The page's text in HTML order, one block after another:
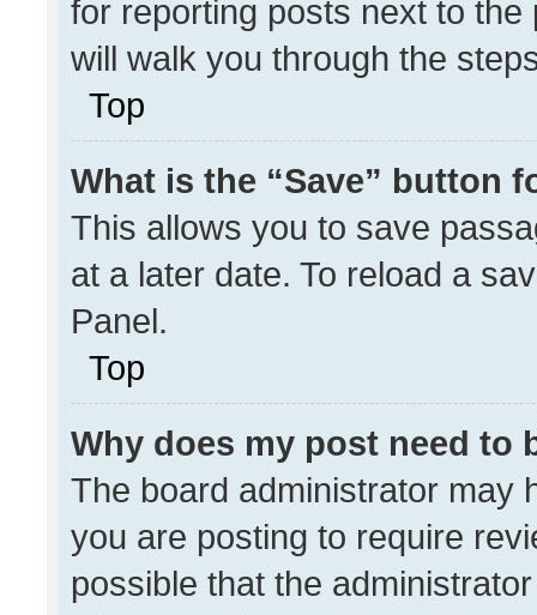
for reporting posts next to
will walk you through the
Top
What is the “Save” button
This allows you to save
at a later date. To reload a
Panel.
Top
Why does my post need to
The board administrator may
you are posting to require
possible that the